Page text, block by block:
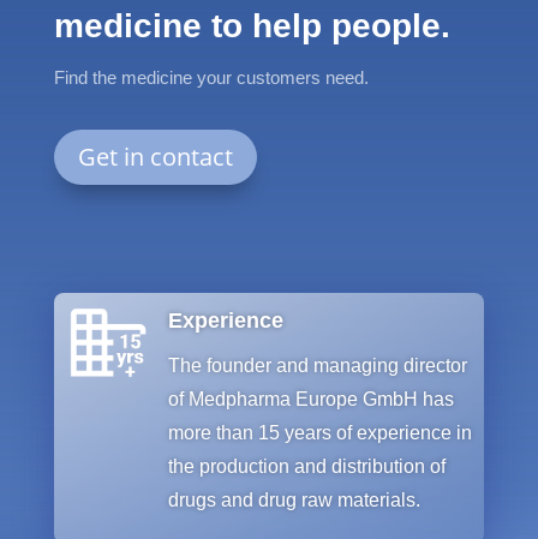
medicine to help people.
Find the medicine your customers need.
Get in contact
Experience
The founderand managing director
of Medpharma Europe GmbH has
more than 15 years of experience in
the production and distribution of
drugsand drug raw materials.